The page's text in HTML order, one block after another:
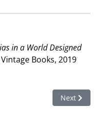
in a World Designed
Books, 2019
Next
Next